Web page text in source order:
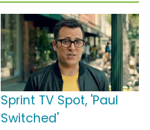
Sprint TV Spot, 'Paul
Switched'